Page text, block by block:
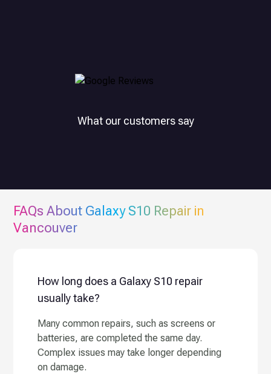
What our customers say
FAQs About Galaxy S10 Repair in
Vancouver
How long does a Galaxy S10 repair
usually take?
Many common repairs, such as screens or
batteries, are completed the same day.
Complex issues may take longer depending
on damage.